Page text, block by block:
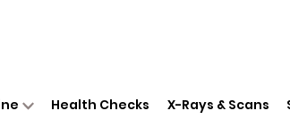
Health Checks X-Rays & Scans